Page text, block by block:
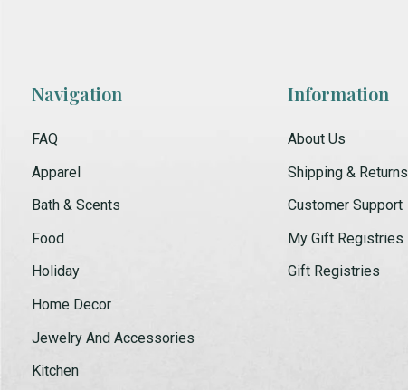
Navigation
FAQ
Apparel
Bath & Scents
Food
Holiday
Home Decor
Jewelry And Accessories
Kitchen
Information
About Us
Shipping & Returns
Customer Support
My Gift Registries
Gift Registries